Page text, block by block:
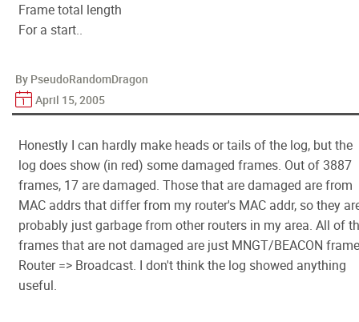
Frame total length
For a start..
By PseudoRandomDragon
April 15, 2005
Honestly I can hardly make heads or tails of the log, but the
log does show (in red) some damaged frames. Out of 3887
frames, 17 are damaged. Those that are damaged are from
MAC addrs that differ from my router's MAC addr, so they
probably just garbage from other routers in my area. All of
frames that are not damaged are just MNGT/BEACON
Router => Broadcast. I don't think the log showed anything
useful.